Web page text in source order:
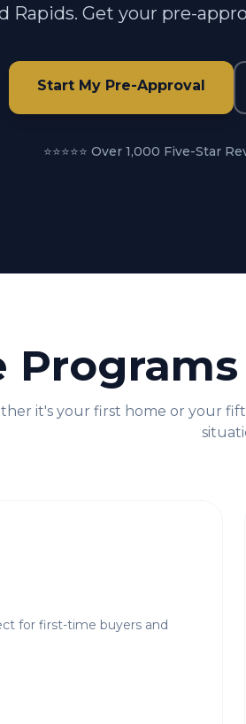
Rapids. Get your pre-
Start My Pre-Approval
⭐⭐⭐⭐⭐ Over 1,000 Five-Star
it's your first home or your
for first-time buyers and